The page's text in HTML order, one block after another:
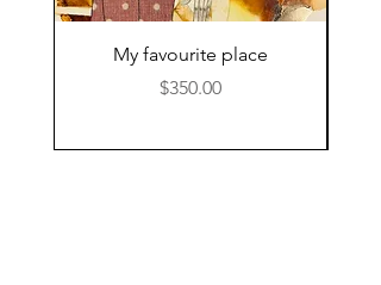
My favourite place
Price
$350.00